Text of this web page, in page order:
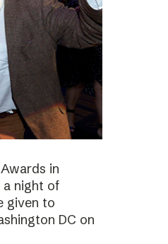
in
a night of
given to
DC on